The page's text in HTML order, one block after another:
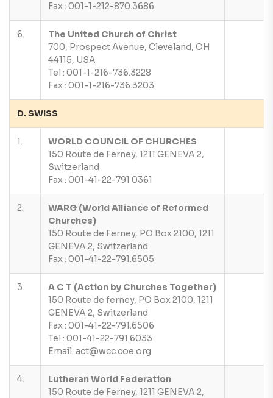
Fax : 001-1-212-870.3686
6.
The United Church of Christ
700, Prospect Avenue, Cleveland, OH
44115, USA
Tel : 001-1-216-736.3228
Fax : 001-1-216-736.3203
D. SWISS
1.
WORLD COUNCIL OF CHURCHES
150 Route de Ferney, 1211 GENEVA 2,
Switzerland
Fax : 001-41-22-791 0361
2.
WARG (World Alliance of Reformed
Churches)
150 Route de Ferney, PO Box 2100, 1211
GENEVA 2, Switzerland
Fax : 001-41-22-791.6505
3.
A C T (Action by Churches Together)
150 Route de ferney, PO Box 2100, 1211
GENEVA 2, Switzerland
Fax : 001-41-22-791.6506
Tel : 001-41-22-791.6033
Email: act@wcc.coe.org
4.
Lutheran World Federation
150 Route de Ferney, 1211 GENEVA 2,